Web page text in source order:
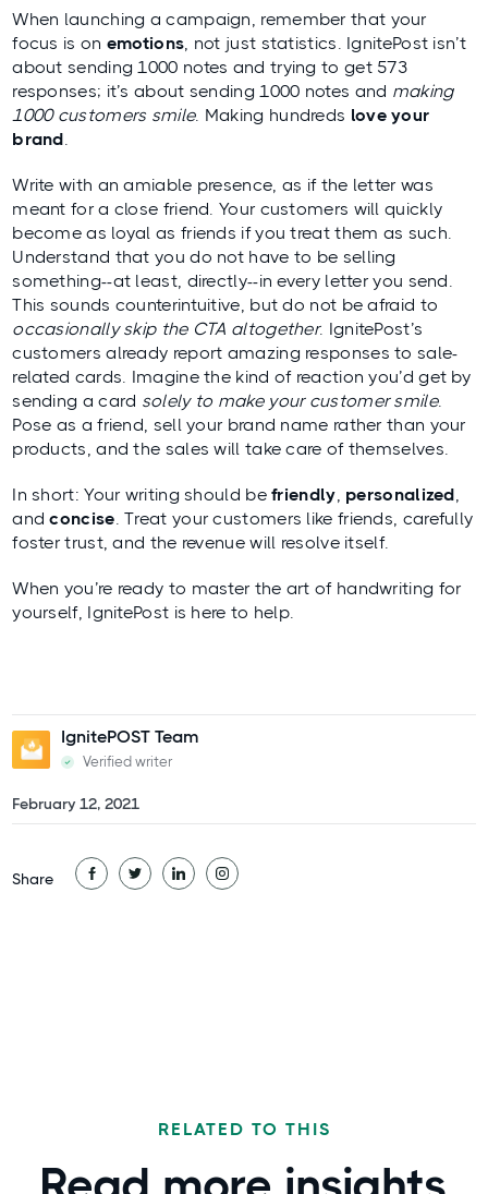
Share
When launching a campaign, remember that your
focus is on emotions, not just statistics. IgnitePost isn’t
about sending 1000 notes and trying to get 573
responses; it’s about sending 1000 notes and making
1000 customers smile. Making hundreds love your
brand.
Write with an amiable presence, as if the letter was
meant for a close friend. Your customers will quickly
become as loyal as friends if you treat them as such.
Understand that you do not have to be selling
something--at least, directly--in every letter you send.
This sounds counterintuitive, but do not be afraid to
occasionally skip the CTA altogether. IgnitePost’s
customers already report amazing responses to sale-
related cards. Imagine the kind of reaction you’d get by
sending a card solely to make your customer smile.
Pose as a friend, sell your brand name rather than your
products, and the sales will take care of themselves.
In short: Your writing should befriendly, personalized,
and concise. Treat your customers like friends, carefully
foster trust, and the revenue will resolve itself.
When you’re ready to master the art of handwriting for
yourself, IgnitePost is here to help.
IgnitePOST Team
Verified writer
February 12, 2021
RELATED TO THIS